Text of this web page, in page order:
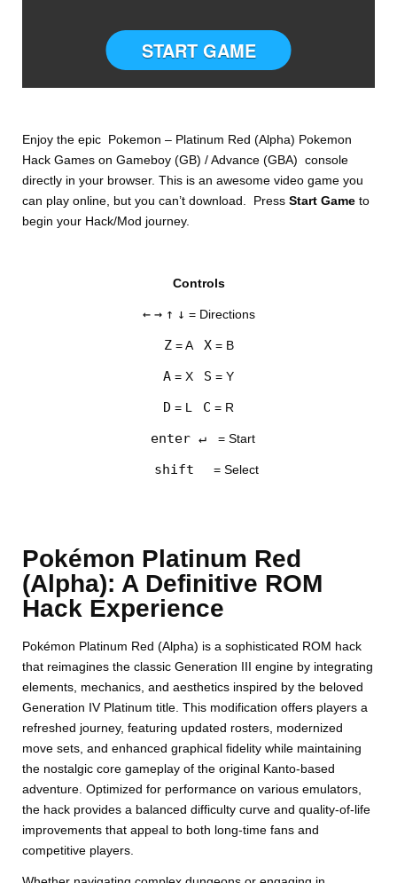
START GAME
Enjoy the epic Pokemon – Platinum Red (Alpha) Pokemon
Hack Games on Gameboy (GB) / Advance (GBA) console
directly in your browser. This is an awesome video game you
can play online, but you can’t download. PressStart Gameto
begin your Hack/Mod journey.
Controls
← → ↑ ↓ = Directions
Z= A X= B
A = X S = Y
D = L C = R
enter ↵ = Start
shift = Select
Pokémon Platinum Red
(Alpha): A Definitive ROM
Hack Experience
Pokémon Platinum Red (Alpha) is a sophisticated ROM hack
that reimagines the classic Generation III engine by integrating
elements, mechanics, and aesthetics inspired by the beloved
Generation IV Platinum title. This modification offers players a
refreshed journey, featuring updated rosters, modernized
move sets, and enhanced graphical fidelity while maintaining
the nostalgic core gameplay of the original Kanto-based
adventure. Optimized for performance on various emulators,
the hack provides a balanced difficulty curve and quality-of-life
improvements that appeal to both long-time fans and
competitive players.